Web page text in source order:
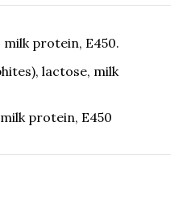
milk protein, E450.
lactose, milk
protein, E450